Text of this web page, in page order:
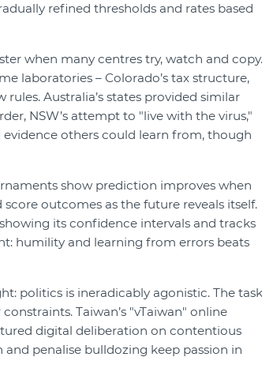
refined thresholds and rates based
when many centres try, watch and copy.
laboratories – Colorado’s tax structure,
Australia’s states provided similar
NSW’s attempt to "live with the virus,"
others could learn from, though
show prediction improves when
outcomes as the future reveals itself.
its confidence intervals and tracks
humility and learning from errors beats
politics is ineradicably agonistic. The task
Taiwan’s "vTaiwan" online
digital deliberation on contentious
penalise bulldozing keep passion in